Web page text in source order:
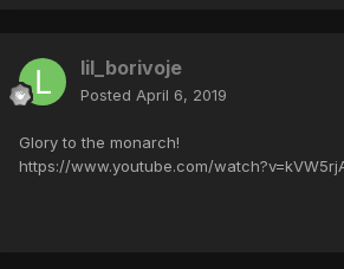
lil_borivoje
Posted April 6, 2019
Glory to the monarch!
https://www.youtube.com/